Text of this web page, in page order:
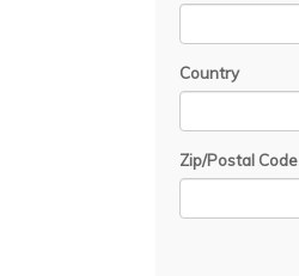
Country
Zip/Postal Code